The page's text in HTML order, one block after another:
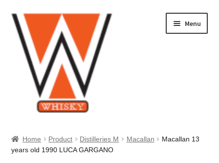
Skip
to
navigation
Skip
to
content
Menu
About Us
Home Product Distilleries M Macallan
Macallan 13
years old 1990 LUCA GARGANO